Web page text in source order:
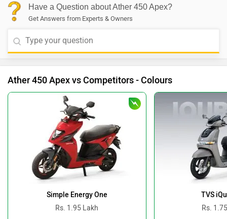
Have a Question about Ather 450 Apex?
Get Answers from Experts & Owners
Ather 450 Apex vs Competitors - Colours
Simple Energy One
Rs. 1.95 Lakh
TVS
Rs.